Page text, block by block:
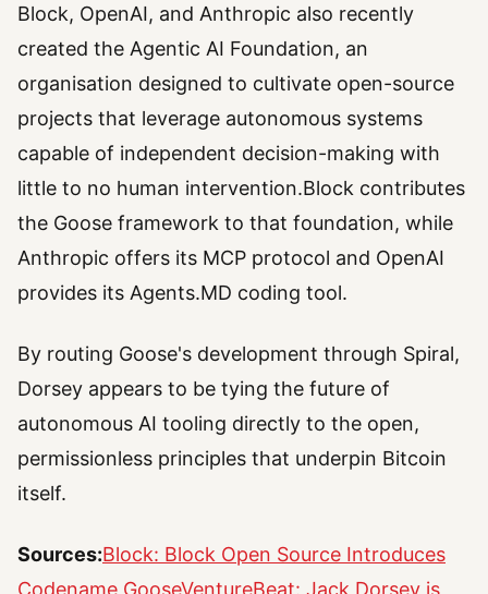
Block, OpenAI, and Anthropic also recently
created the Agentic AI Foundation, an
organisation designed to cultivate open-source
projects that leverage autonomous systems
capable of independent decision-making with
little to no human intervention.Block contributes
the Goose framework to that foundation, while
Anthropic offers its MCP protocol and OpenAI
provides its Agents.MD coding tool.
By routing Goose's development through Spiral,
Dorsey appears to be tying the future of
autonomous AI tooling directly to the open,
permissionless principles that underpin Bitcoin
itself.
Sources:Block: Block Open Source Introduces
Codename GooseVentureBeat: Jack Dorsey is